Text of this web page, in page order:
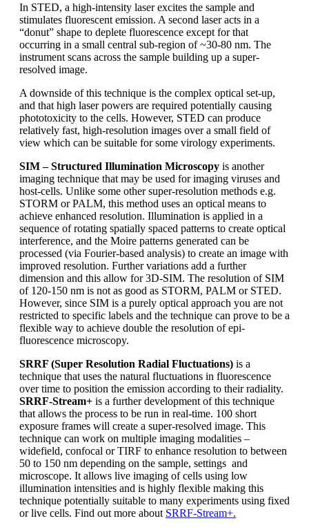
In STED, a high-intensity laser excites the sample and
stimulates fluorescent emission. A second laser acts in a
“donut” shape to deplete fluorescence except for that
occurring in a small central sub-region of ~30-80 nm. The
instrument scans across the sample building up a super-
resolved image.
A downside of this technique is the complex optical set-up,
and that high laser powers are required potentially causing
phototoxicity to the cells. However, STED can produce
relatively fast, high-resolution images over a small field of
view which can be suitable for some virology experiments.
SIM – Structured Illumination Microscopy is another
imaging technique that may be used for imaging viruses and
host-cells. Unlike some other super-resolution methods e.g.
STORM or PALM, this method uses an optical means to
achieve enhanced resolution. Illumination is applied in a
sequence of rotating spatially spaced patterns to create optical
interference, and the Moire patterns generated can be
processed (via Fourier-based analysis) to create an image with
improved resolution. Further variations add a further
dimension and this allow for 3D-SIM. The resolution of SIM
of 120-150 nm is not as good as STORM, PALM or STED.
However, since SIM is a purely optical approach you are not
restricted to specific labels and the technique can prove to be a
flexible way to achieve double the resolution of epi-
fluorescence microscopy.
SRRF (Super Resolution Radial Fluctuations) is a
technique that uses the natural fluctuations in fluorescence
over time to position the emission according to their radiality.
SRRF-Stream+ is a further development of this technique
that allows the process to be run in real-time. 100 short
exposure frames will create a super-resolved image. This
technique can work on multiple imaging modalities –
widefield, confocal or TIRF to enhance resolution to between
50 to 150 nm depending on the sample, settings and
microscope. It allows live imaging of cells using low
illumination intensities and is highly flexible making this
technique potentially suitable to many experiments using fixed
or live cells. Find out more about SRRF-Stream+.